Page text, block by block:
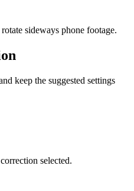
sideways phone footage.
keep the suggested settings
selected.